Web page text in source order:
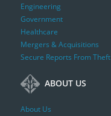
Engineering
Government
Healthcare
Mergers & Acquisitions
Secure Reports From Theft
ABOUT US
About Us